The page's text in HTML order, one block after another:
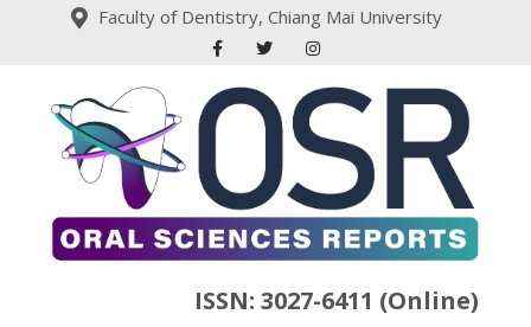
Faculty of Dentistry, Chiang Mai University
ISSN: 3027-6411 (Online)